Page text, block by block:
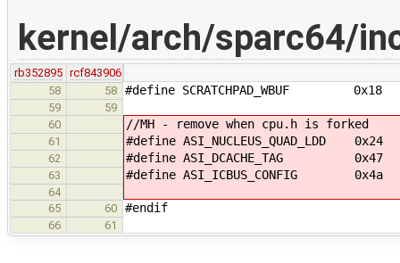
kernel/arch/sparc64/
rb352895 rcf843906
58
58 #define SCRATCHPAD_WBUF 0x18
59
59
60
//MH - remove when cpu.h is forked
61 #define ASI_NUCLEUS_QUAD_LDD
62 #define ASI_DCACHE_TAG 0x47
63 #define ASI_ICBUS_CONFIG 0x4a /**
64
65
60 #endif
66 61